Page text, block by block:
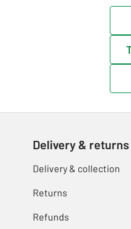
Delivery & returns
Delivery & collection
Returns
Refunds